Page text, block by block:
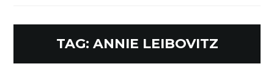
TAG: ANNIE LEIBOVITZ